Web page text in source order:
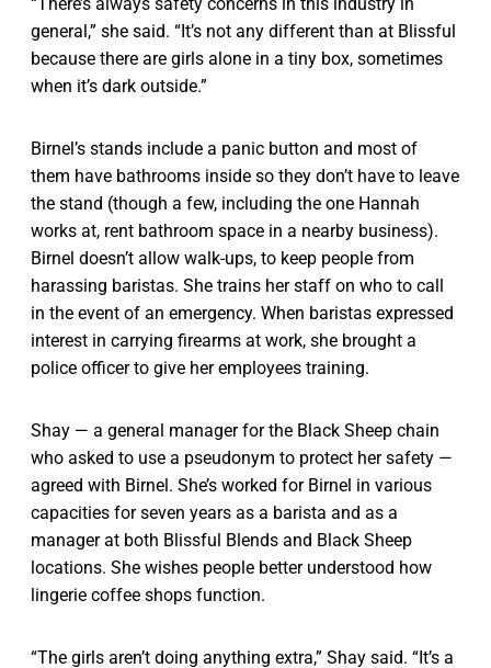
general,” she said. “It’s not any different than at Blissful
because there are girls alone in a tiny box, sometimes
when it’s dark outside.”
Birnel’s stands include a panic button and most of
them have bathrooms inside so they don’t have to leave
the stand (though a few, including the one Hannah
works at, rent bathroom space in a nearby business).
Birnel doesn’t allow walk-ups, to keep people from
harassing baristas. She trains her staff on who to call
in the event of an emergency. When baristas expressed
interest in carrying firearms at work, she brought a
police officer to give her employees training.
Shay — a general manager for the Black Sheep chain
who asked to use a pseudonym to protect her safety —
agreed with Birnel. She’s worked for Birnel in various
capacities for seven years as a barista and as a
manager at both Blissful Blends and Black Sheep
locations. She wishes people better understood how
lingerie coffee shops function.
“The girls aren’t doing anything extra,” Shay said. “It’s a